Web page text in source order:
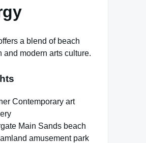
a blend of beach
and modern arts culture.
Contemporary art
Main Sands beach
amusement park